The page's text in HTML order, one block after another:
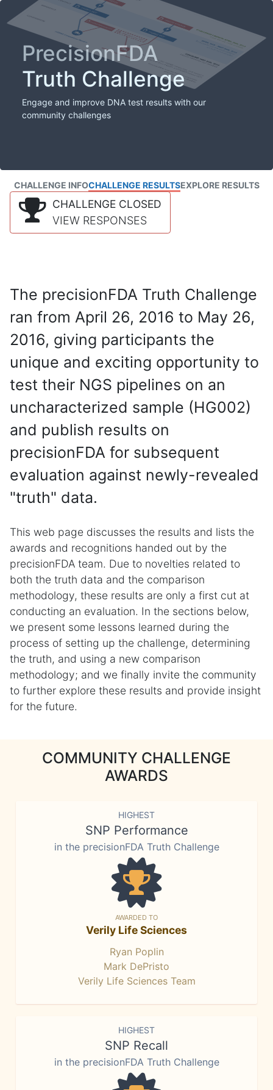
PrecisionFDA
Truth Challenge
Engage and improve DNA test results with our
community challenges
CHALLENGE INFOCHALLENGE RESULTSEXPLORE RESULTS
CHALLENGE CLOSED
VIEW RESPONSES
The precisionFDA Truth Challenge
ran from April 26, 2016 to May 26,
2016, giving participants the
unique and exciting opportunity to
test their NGS pipelines on an
uncharacterized sample (HG002)
and publish results on
precisionFDA for subsequent
evaluation against newly-revealed
"truth" data.
This web page discusses the results and lists the
awards and recognitions handed out by the
precisionFDA team. Due to novelties related to
both the truth data and the comparison
methodology, these results are only a first cut at
conducting an evaluation. In the sections below,
we present some lessons learned during the
process of setting up the challenge, determining
the truth, and using a new comparison
methodology; and we finally invite the community
to further explore these results and provide insight
for the future.
COMMUNITY CHALLENGE
AWARDS
HIGHEST
SNP Performance
in the precisionFDA Truth Challenge
AWARDED TO
Verily Life Sciences
Ryan Poplin
Mark DePristo
Verily Life Sciences Team
HIGHEST
SNP Recall
in the precisionFDA Truth Challenge